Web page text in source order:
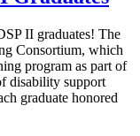
II graduates! The
Consortium, which
program as part of
disability support
graduate honored